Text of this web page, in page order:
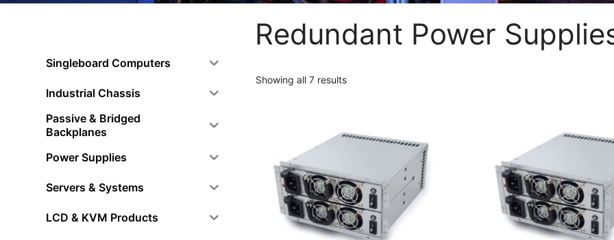
Redundant Power
Showing all 7 results
Singleboard Computers
Industrial Chassis
Passive & Bridged
Backplanes
Power Supplies
Servers & Systems
LCD & KVM Products